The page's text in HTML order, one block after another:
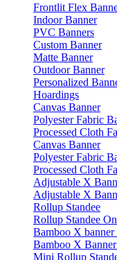
Frontlit Flex
Indoor Banner
PVC Banners
Custom Banner
Matte Banner
Outdoor Banner
Personalized
Hoardings
Canvas Banner
Polyester Fabric
Processed Cloth
Canvas Banner
Polyester Fabric
Processed Cloth
Adjustable X
Adjustable X
Rollup Standee
Rollup Standee
Bamboo X banner
Bamboo X
Mini Rollup